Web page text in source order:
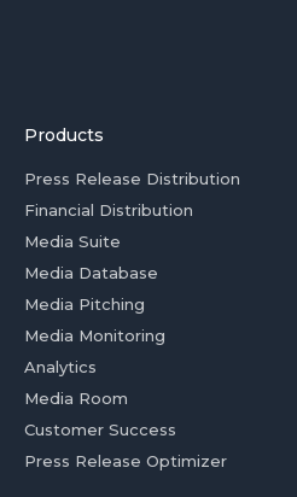
Products
Press Release Distribution
Financial Distribution
Media Suite
Media Database
Media Pitching
Media Monitoring
Analytics
Media Room
Customer Success
Press Release Optimizer